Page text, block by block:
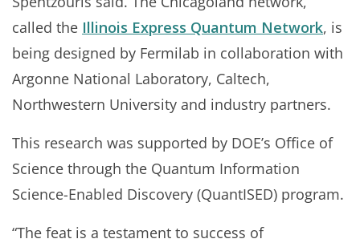
called the Illinois Express Quantum Network, is
being designed by Fermilab in collaboration with
Argonne National Laboratory, Caltech,
Northwestern University and industry partners.
This research was supported by DOE’s Office of
Science through the Quantum Information
Science-Enabled Discovery (QuantISED) program.
“The feat is a testament to success of